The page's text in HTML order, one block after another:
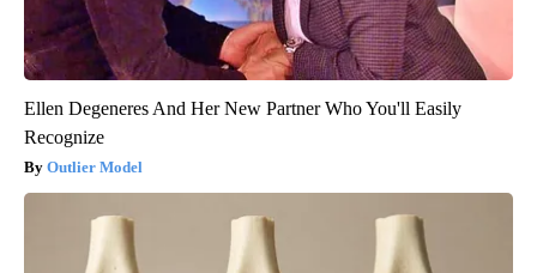
Ellen Degeneres And Her New Partner Who You'll Easily
Recognize
Outlier Model